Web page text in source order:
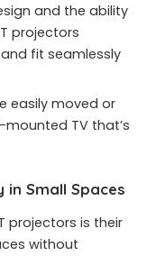
and the ability
projectors
fit seamlessly
easily moved or
TV that’s
in Small Spaces
projectors is their
without